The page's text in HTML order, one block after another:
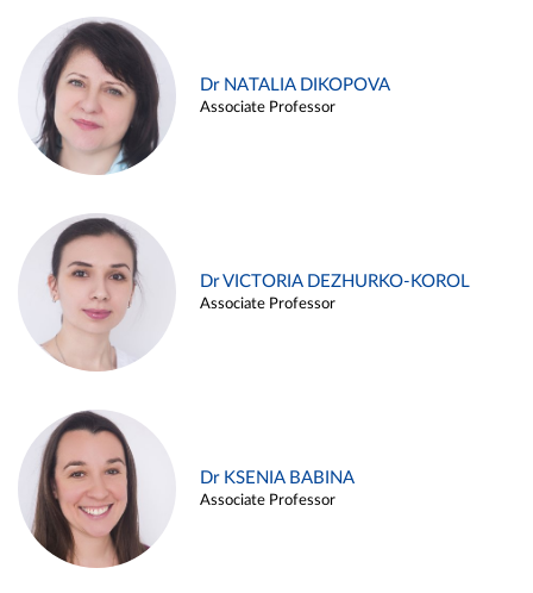
Dr NATALIA DIKOPOVA
Associate Professor
Dr VICTORIA DEZHURKO-KOROL
Associate Professor
Dr KSENIA BABINA
Associate Professor